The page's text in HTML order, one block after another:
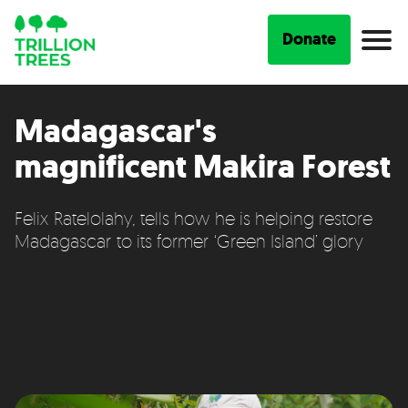
Donate
Madagascar's
magnificent Makira Forest
Felix Ratelolahy, tells how he is helping restore
Madagascar to its former ‘Green Island’ glory